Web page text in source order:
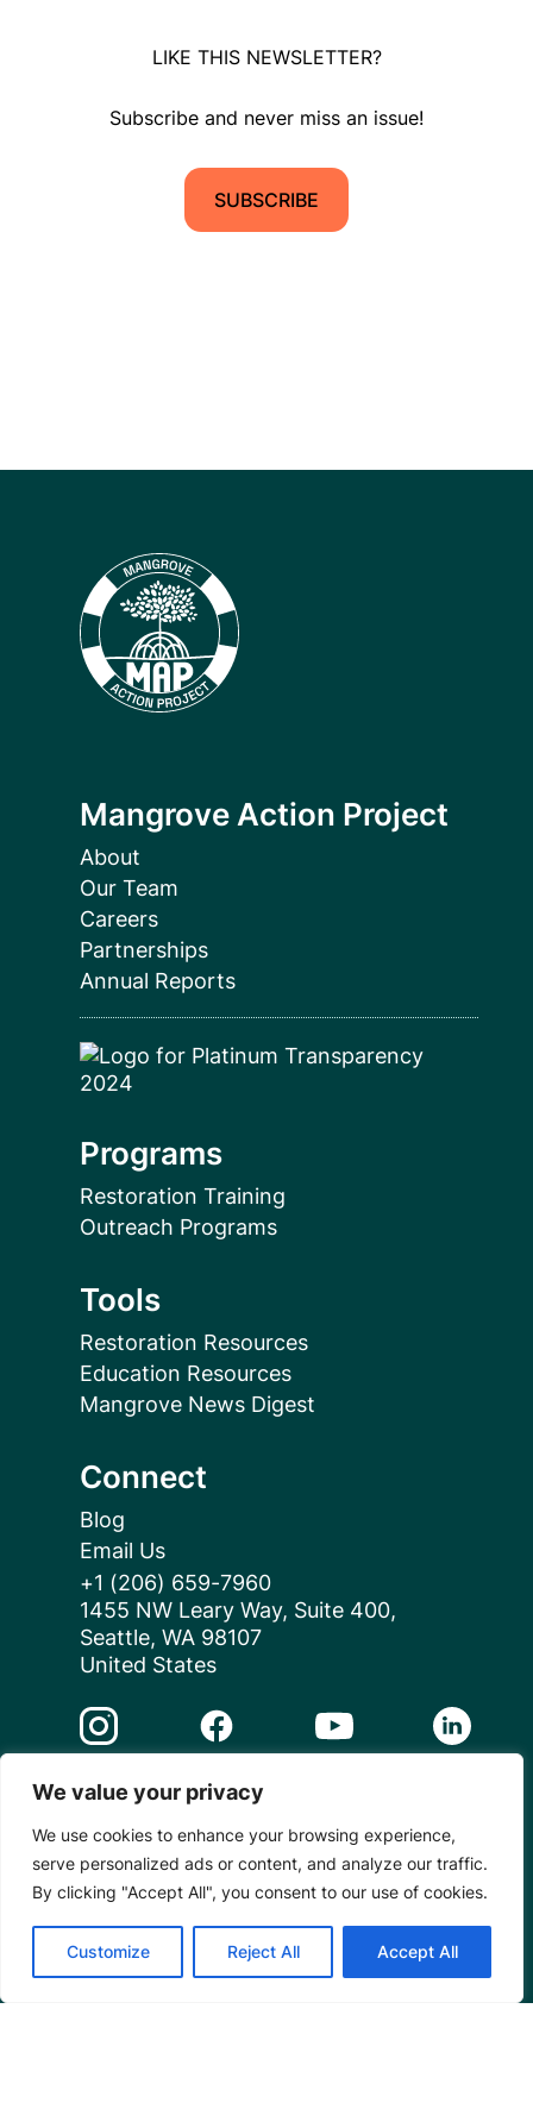
We value your privacy
We use cookies to enhance your browsing experience,
serve personalized ads or content, and analyze our traffic.
By clicking "Accept All", you consent to our use of cookies.
Customize Reject All Accept All
LIKE THIS NEWSLETTER?
Subscribe and never miss an issue!
SUBSCRIBE
Mangrove Action Project
About
Our Team
Careers
Partnerships
Annual Reports
Programs
Restoration Training
Outreach Programs
Tools
Restoration Resources
Education Resources
Mangrove News Digest
Connect
Blog
Email Us
+1 (206) 659-7960
1455 NW Leary Way, Suite 400,
Seattle, WA 98107
United States
Instagram LinkFacebook LinkYoutube LinkLinkedin
© 2026 Mangrove Action Project | A global charity
based in the U.S. with 501(c)3 status.
Privacy
Powered by Translate